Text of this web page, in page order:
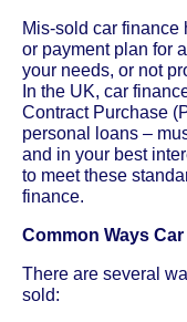
Mis-sold car
or payment plan for
your needs, or not
In the UK, car
Contract Purchase
personal loans –
and in your best
to meet these
finance.
Common Ways
There are several
sold: